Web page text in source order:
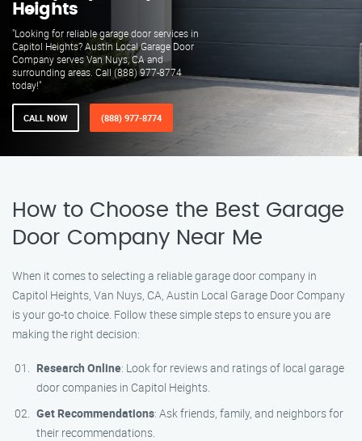
Heights
"Looking for reliable garage door services in
Capitol Heights? Austin Local Garage Door
Company serves Van Nuys, CA and
surrounding areas. Call (888) 977-8774
today!"
CALL NOW (888) 977-8774
How to Choose the Best Garage
Door Company Near Me
When it comes to selecting a reliable garage door company in
Capitol Heights, Van Nuys, CA, Austin Local Garage Door Company
is your go-to choice. Follow these simple steps to ensure you are
making the right decision:
Research Online: Look for reviews and ratings of local garage
door companies in Capitol Heights.
Get Recommendations: Ask friends, family, and neighbors for
their recommendations.